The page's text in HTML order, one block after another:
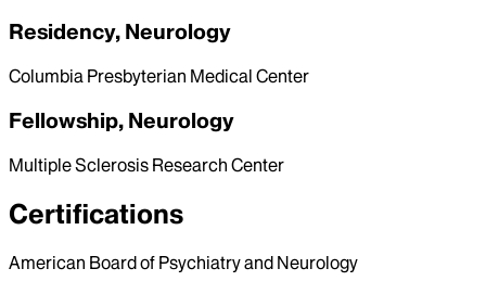
Residency, Neurology
Columbia Presbyterian Medical Center
Fellowship, Neurology
Multiple Sclerosis Research Center
Certifications
American Board of Psychiatry and Neurology